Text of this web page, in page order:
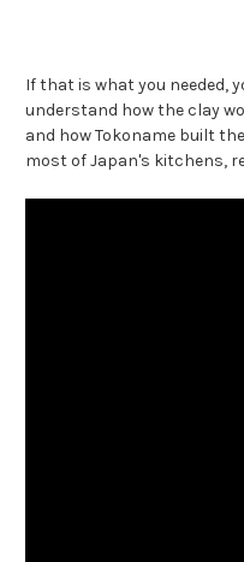
If that is what you needed,
understand how the clay
and how Tokoname built
most of Japan's kitchens,